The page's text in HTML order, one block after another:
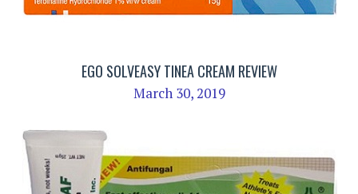
EGO SOLVEASY TINEA CREAM REVIEW
March 30, 2019